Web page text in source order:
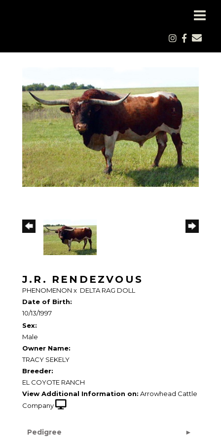
J.R. RENDEZVOUS
PHENOMENON x DELTA RAG DOLL
Date of Birth:
10/13/1997
Sex:
Male
Owner Name:
TRACY SEKELY
Breeder:
EL COYOTE RANCH
View Additional Information on: Arrowhead Cattle
Company
Pedigree